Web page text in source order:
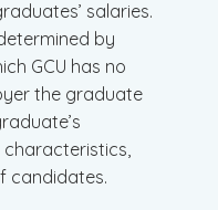
salaries.
by
GCU has no
the graduate
characteristics,
candidates.